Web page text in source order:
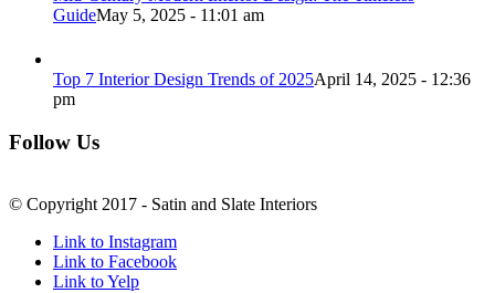
GuideMay 5, 2025 - 11:01 am
Top 7 Interior Design Trends of 2025April 14, 2025 - 12:36
pm
Follow Us
© Copyright 2017 - Satin and Slate Interiors
Link to Instagram
Link to Facebook
Link to Yelp